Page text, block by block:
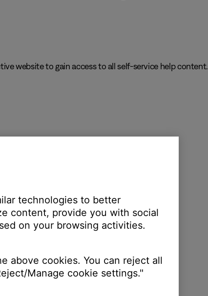
website to gain access to all self-service help content.
technologies to better
content, provide you with social
on your browsing activities.
above cookies. You can reject all
Manage cookie settings."